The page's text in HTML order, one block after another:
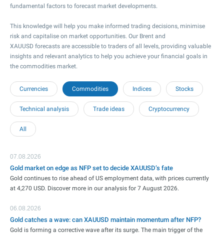
fundamental factors to forecast market developments.
This knowledge will help you make informed trading decisions, minimise
risk and capitalise on market opportunities. Our Brent and
XAUUSD forecasts are accessible to traders of all levels, providing valuable
insights and relevant analytics to help you achieve your financial goals in
the commodities market.
Currencies Commodities Indices Stocks
Technical analysis Trade ideas Cryptocurrency
All
07.08.2026
Gold market on edge as NFP set to decide XAUUSD’s fate
Gold continues to rise ahead of US employment data, with prices currently
at 4,270 USD. Discover more in our analysis for 7 August 2026.
06.08.2026
Gold catches a wave: can XAUUSD maintain momentum after NFP?
Gold is forming a corrective wave after its surge. The main trigger of the